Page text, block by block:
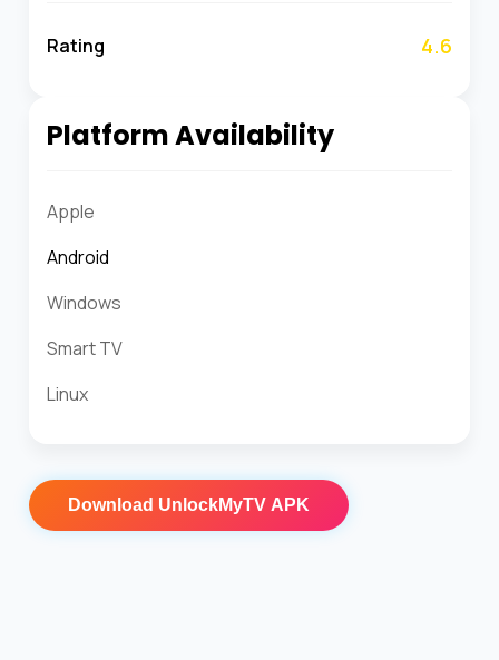
Rating 4.6
Platform Availability
Apple
Android
Windows
Smart TV
Linux
Download UnlockMyTV APK